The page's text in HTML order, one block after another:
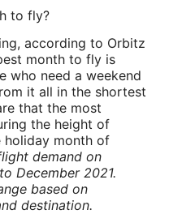
to fly?
according to Orbitz
month to fly is
who need a weekend
it all in the shortest
that the most
the height of
holiday month of
demand on
December 2021.
based on
destination.